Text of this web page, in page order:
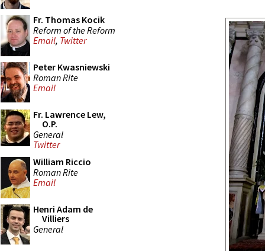
Fr. Thomas Kocik
Reform of the Reform
Email, Twitter
Peter Kwasniewski
Roman Rite
Email
Fr. Lawrence Lew,
O.P.
General
Twitter
William Riccio
Roman Rite
Email
Henri Adam de
Villiers
General